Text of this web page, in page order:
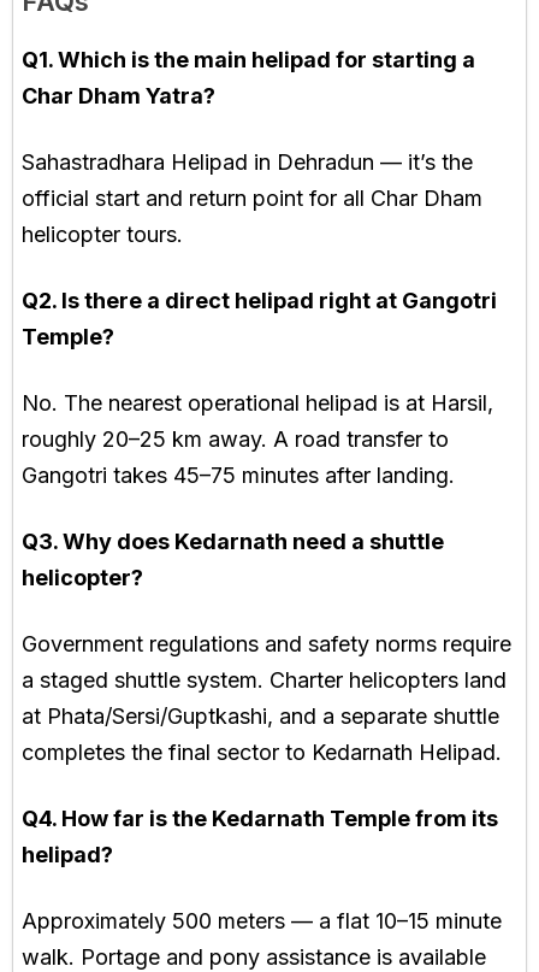
Q1. Which is the main helipad for starting a
Char Dham Yatra?
Sahastradhara Helipad in Dehradun — it’s the
official start and return point for all Char Dham
helicopter tours.
Q2. Is there a direct helipad right at Gangotri
Temple?
No. The nearest operational helipad is at Harsil,
roughly 20–25 km away. A road transfer to
Gangotri takes 45–75 minutes after landing.
Q3. Why does Kedarnath need a shuttle
helicopter?
Government regulations and safety norms require
a staged shuttle system. Charter helicopters land
at Phata/Sersi/Guptkashi, and a separate shuttle
completes the final sector to Kedarnath Helipad.
Q4. How far is the Kedarnath Temple from its
helipad?
Approximately 500 meters — a flat 10–15 minute
walk. Portage and pony assistance is available